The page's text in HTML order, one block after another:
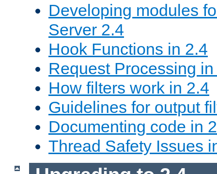
Developing modules
Server 2.4
Hook Functions in 2.4
Request Processing
How filters work in 2.4
Guidelines for output
Documenting code in
Thread Safety Issues